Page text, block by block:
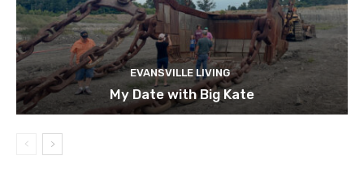
EVANSVILLE LIVING
My Date with Big Kate